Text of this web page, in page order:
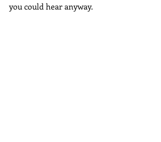
you could hear anyway.